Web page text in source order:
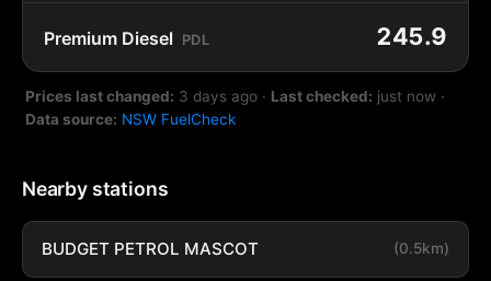
Premium Diesel PDL 245.9
Prices last changed: 3 days ago · Last checked: just now ·
Data source: NSW FuelCheck
Nearby stations
BUDGET PETROL MASCOT (0.5km)